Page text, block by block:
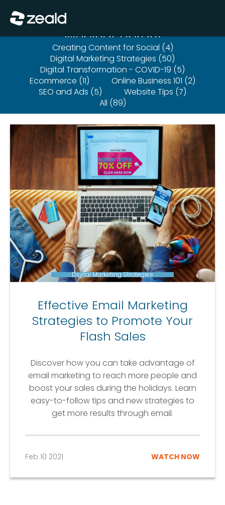
Show Menu
Webinar Library
Creating Content for Social (4)
Digital Marketing Strategies (50)
Digital Transformation - COVID-19 (5)
Ecommerce (11)
Online Business 101 (2)
SEO and Ads (5)
Website Tips (7)
All (89)
Digital Marketing Strategies
Effective Email Marketing
Strategies to Promote Your
Flash Sales
Discover how you can take advantage of
email marketing to reach more people and
boost your sales during the holidays. Learn
easy-to-follow tips and new strategies to
get more results through email.
Feb 10 2021 WATCH NOW